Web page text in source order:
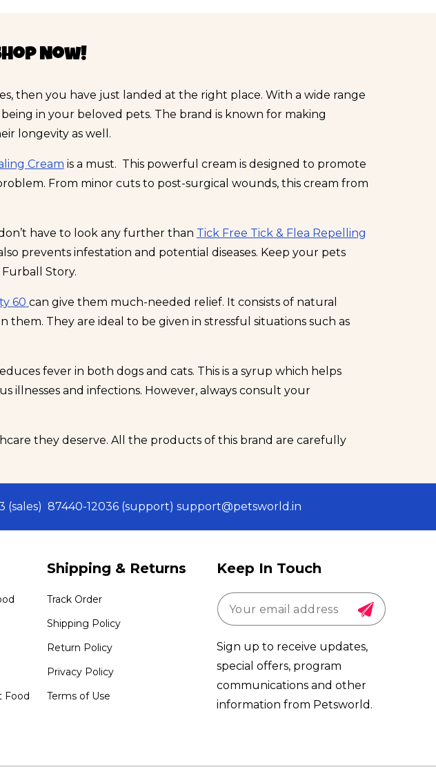
Now!
then you have just landed at the right place. With a wide range
in your beloved pets. The brand is known for making
longevity as well.
Cream is a must. This powerful cream is designed to promote
From minor cuts to post-surgical wounds, this cream from
have to look any further than Tick Free Tick & Flea Repelling
prevents infestation and potential diseases. Keep your pets
Story.
60 can give them much-needed relief. It consists of natural
They are ideal to be given in stressful situations such as
fever in both dogs and cats. This is a syrup which helps
illnesses and infections. However, always consult your
they deserve. All the products of this brand are carefully
(sales) 87440-12036 (support) support@petsworld.in
Food
Shipping & Returns
Track Order
Shipping Policy
Return Policy
Privacy Policy
Terms of Use
Keep In Touch
Sign up to receive updates,
special offers, program
communications and other
information from Petsworld.